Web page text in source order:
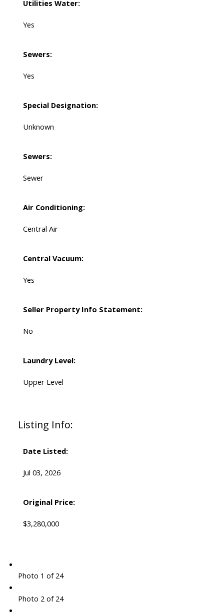
Utilities Water:
Yes
Sewers:
Yes
Special Designation:
Unknown
Sewers:
Sewer
Air Conditioning:
Central Air
Central Vacuum:
Yes
Seller Property Info Statement:
No
Laundry Level:
Upper Level
Listing Info:
Date Listed:
Jul 03, 2026
Original Price:
$3,280,000
Photo 1 of 24
Photo 2 of 24